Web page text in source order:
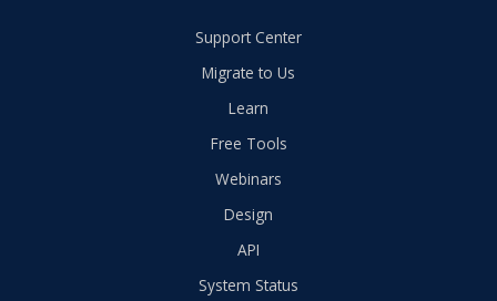
Support Center
Migrate to Us
Learn
Free Tools
Webinars
Design
API
System Status